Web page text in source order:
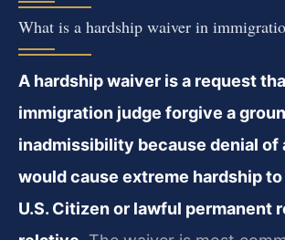
What is a hardship waiver in
A hardship waiver is a request
immigration judge forgive a
inadmissibility because denial of
would cause extreme hardship
U.S. Citizen or lawful permanent